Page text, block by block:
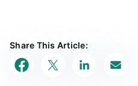
Share This Article: